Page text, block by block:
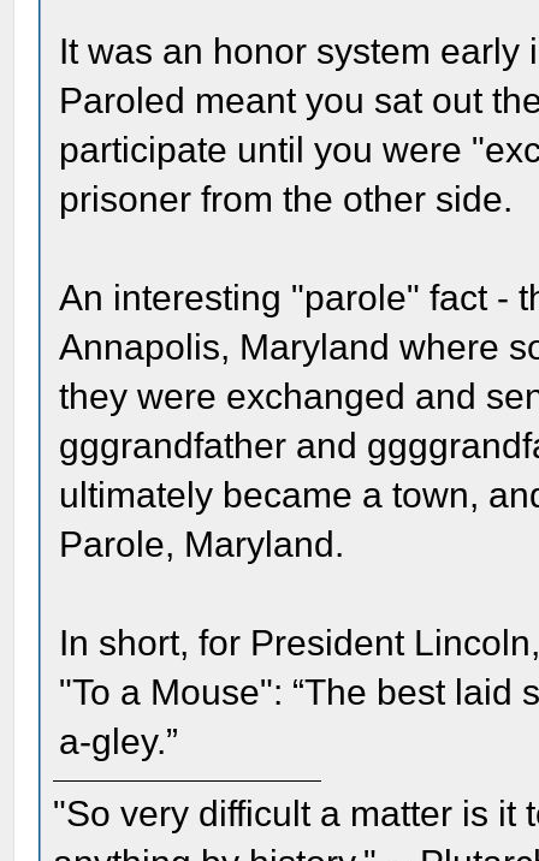
It was an honor system
Paroled meant you sat out
participate until you were
prisoner from the other side.
An interesting "parole" fact -
Annapolis, Maryland where
they were exchanged and
gggrandfather and
ultimately became a town,
Parole, Maryland.
In short, for President
"To a Mouse": “The best laid
a-gley.”
"So very difficult a matter is it